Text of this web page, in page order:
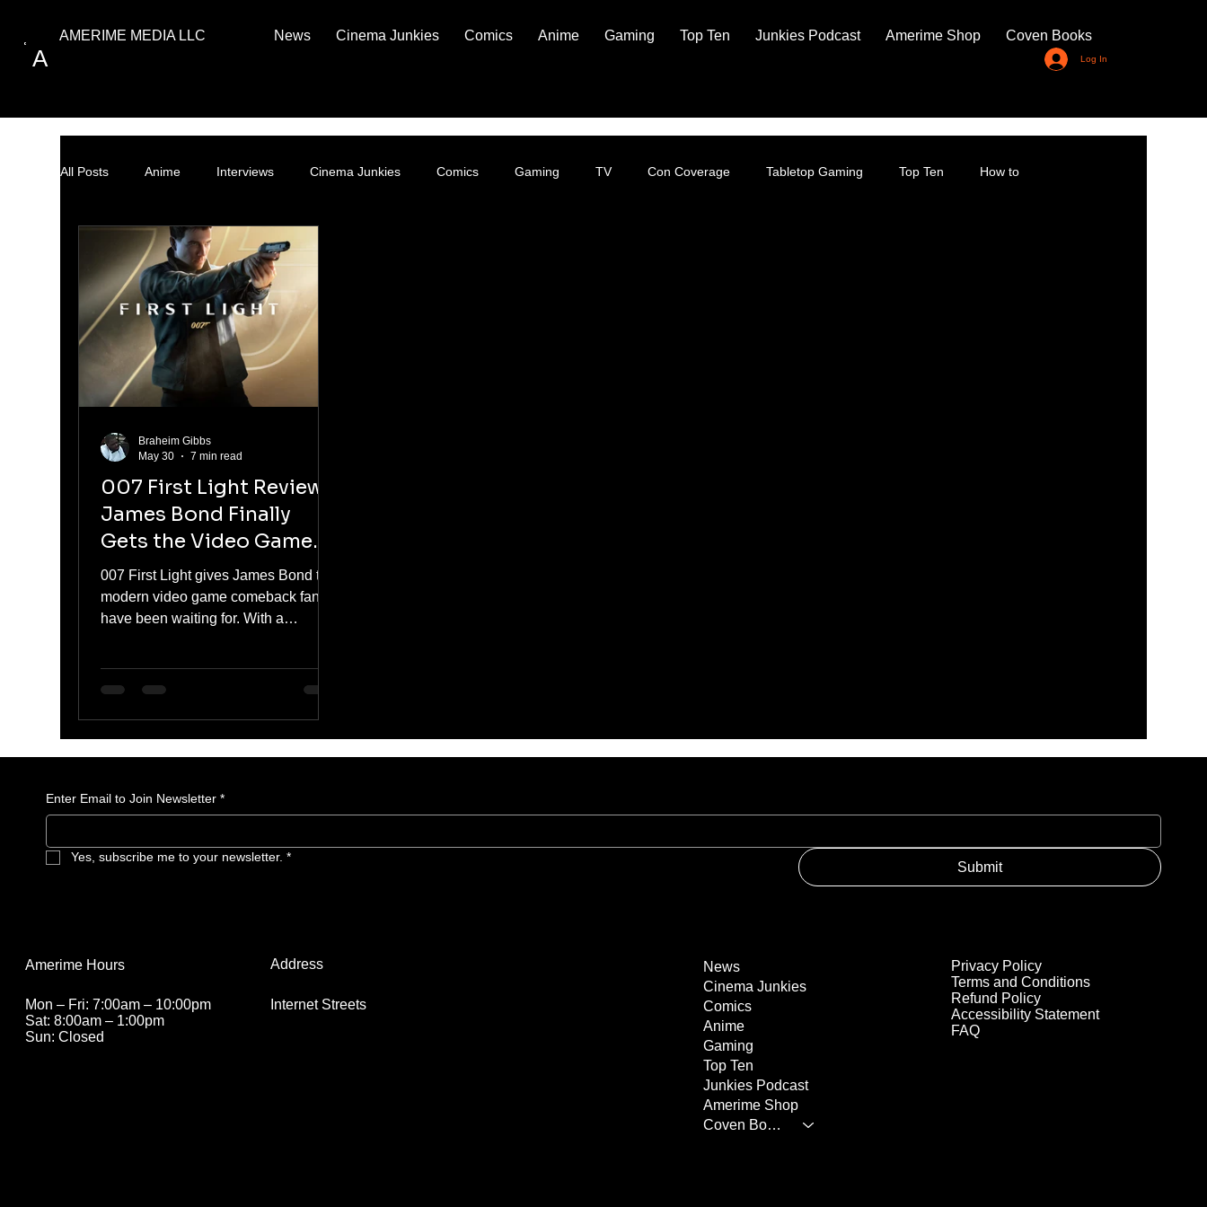
A
AMERIME MEDIA LLC News Cinema Junkies Comics Anime Gaming Top Ten Junkies Podcast Amerime Shop Coven Books
Log In
All Posts Anime Interviews Cinema Junkies Comics Gaming TV Con Coverage Tabletop Gaming Top Ten How to
007 First Light Review:
James Bond Finally
Gets the Video Game
Comeback He Deserves
007 First Light gives James Bond the
modern video game comeback fans
have been waiting for. With a
stealth, action, cinematic storytelling,
missions that make players feel like
they are becoming 007.
Braheim Gibbs
May 30
7 min read
Enter Email to Join Newsletter *
Yes, subscribe me to your newsletter. *
Submit
Address
Internet Streets
Amerime Hours
Mon – Fri: 7:00am – 10:00pm
Sat: 8:00am – 1:00pm
Sun: Closed
Privacy Policy
Terms and Conditions
Refund Policy
Accessibility Statement
FAQ
News
Cinema Junkies
Comics
Anime
Gaming
Top Ten
Junkies Podcast
Amerime Shop
Coven Books